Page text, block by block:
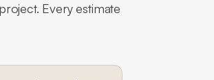
Every estimate